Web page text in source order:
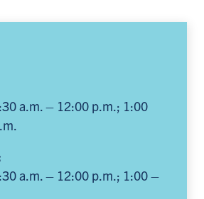
a.m. – 12:00 p.m.; 1:00
a.m. – 12:00 p.m.; 1:00 –